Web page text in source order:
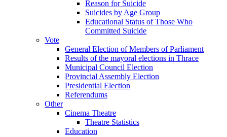
Reason for Suicide
Suicides by Age Group
Educational Status of Those Who
Committed Suicide
Vote
General Election of Members of Parliament
Results of the mayoral elections in Thrace
Municipal Council Election
Provincial Assembly Election
Presidential Election
Referendums
Other
Cinema Theatre
Theatre Statistics
Education